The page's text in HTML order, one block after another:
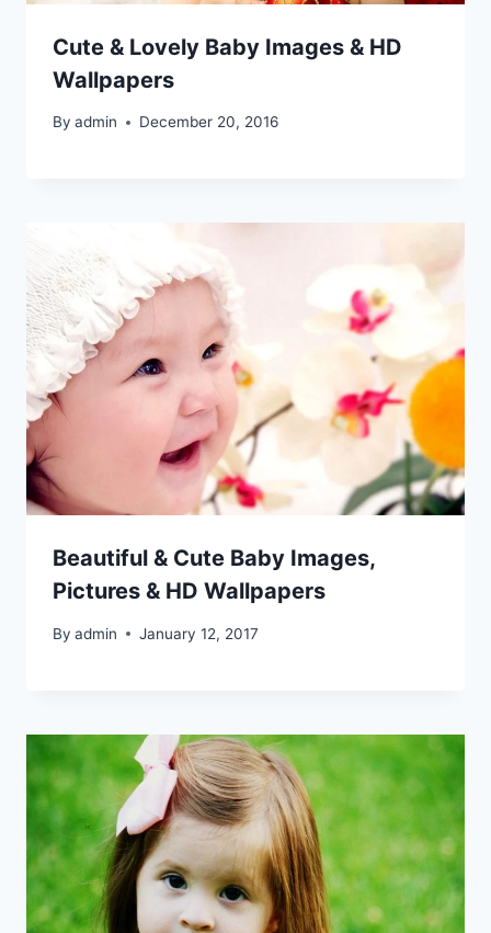
Cute & Lovely Baby Images & HD
Wallpapers
By admin December 20, 2016
Beautiful & Cute Baby Images,
Pictures & HD Wallpapers
By admin January 12, 2017